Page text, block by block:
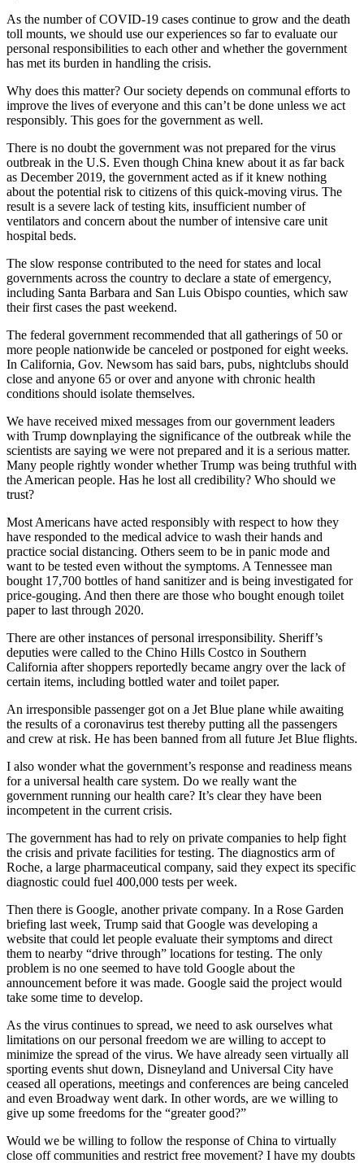
As the number of COVID-19 cases continue to grow and the death
toll mounts, we should use our experiences so far to evaluate our
personal responsibilities to each other and whether the government
has met its burden in handling the crisis.
Why does this matter? Our society depends on communal efforts to
improve the lives of everyone and this can’t be done unless we act
responsibly. This goes for the government as well.
There is no doubt the government was not prepared for the virus
outbreak in the U.S. Even though China knew about it as far back
as December 2019, the government acted as if it knew nothing
about the potential risk to citizens of this quick-moving virus. The
result is a severe lack of testing kits, insufficient number of
ventilators and concern about the number of intensive care unit
hospital beds.
The slow response contributed to the need for states and local
governments across the country to declare a state of emergency,
including Santa Barbara and San Luis Obispo counties, which saw
their first cases the past weekend.
The federal government recommended that all gatherings of 50 or
more people nationwide be canceled or postponed for eight weeks.
In California, Gov. Newsom has said bars, pubs, nightclubs should
close and anyone 65 or over and anyone with chronic health
conditions should isolate themselves.
We have received mixed messages from our government leaders
with Trump downplaying the significance of the outbreak while the
scientists are saying we were not prepared and it is a serious matter.
Many people rightly wonder whether Trump was being truthful with
the American people. Has he lost all credibility? Who should we
trust?
Most Americans have acted responsibly with respect to how they
have responded to the medical advice to wash their hands and
practice social distancing. Others seem to be in panic mode and
want to be tested even without the symptoms. A Tennessee man
bought 17,700 bottles of hand sanitizer and is being investigated for
price-gouging. And then there are those who bought enough toilet
paper to last through 2020.
There are other instances of personal irresponsibility. Sheriff’s
deputies were called to the Chino Hills Costco in Southern
California after shoppers reportedly became angry over the lack of
certain items, including bottled water and toilet paper.
An irresponsible passenger got on a Jet Blue plane while awaiting
the results of a coronavirus test thereby putting all the passengers
and crew at risk. He has been banned from all future Jet Blue flights.
I also wonder what the government’s response and readiness means
for a universal health care system. Do we really want the
government running our health care? It’s clear they have been
incompetent in the current crisis.
The government has had to rely on private companies to help fight
the crisis and private facilities for testing. The diagnostics arm of
Roche, a large pharmaceutical company, said they expect its specific
diagnostic could fuel 400,000 tests per week.
Then there is Google, another private company. In a Rose Garden
briefing last week, Trump said that Google was developing a
website that could let people evaluate their symptoms and direct
them to nearby “drive through” locations for testing. The only
problem is no one seemed to have told Google about the
announcement before it was made. Google said the project would
take some time to develop.
As the virus continues to spread, we need to ask ourselves what
limitations on our personal freedom we are willing to accept to
minimize the spread of the virus. We have already seen virtually all
sporting events shut down, Disneyland and Universal City have
ceased all operations, meetings and conferences are being canceled
and even Broadway went dark. In other words, are we willing to
give up some freedoms for the “greater good?”
Would we be willing to follow the response of China to virtually
close off communities and restrict free movement? I have my doubts